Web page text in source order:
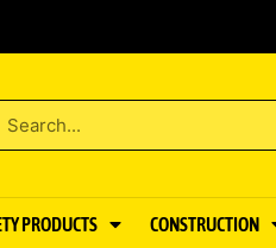
PRODUCTS CONSTRUCTION